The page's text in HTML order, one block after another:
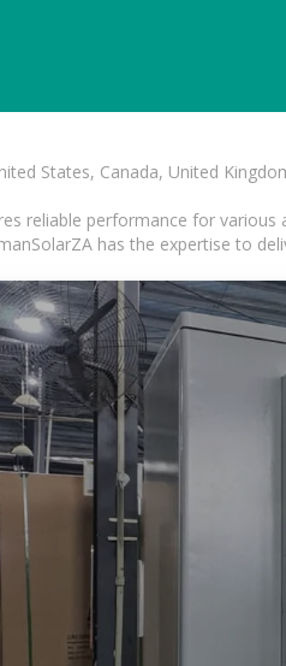
States, Canada, United
reliable performance for various
has the expertise to